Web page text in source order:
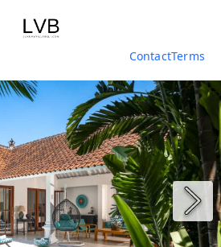
ContactTerms